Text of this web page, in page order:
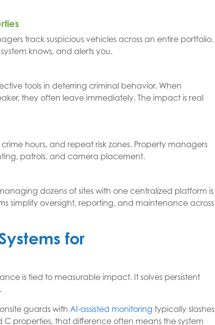
track suspicious vehicles across an entire portfolio.
knows, and alerts you.
tools in deterring criminal behavior. When
they often leave immediately. The impact is real
hours, and repeat risk zones. Property managers
patrols, and camera placement.
dozens of sites with one centralized platform is
simplify oversight, reporting, and maintenance across
for
is tied to measurable impact. It solves persistent
guards with AI-assisted monitoring typically slashes
C properties, that difference often means the system